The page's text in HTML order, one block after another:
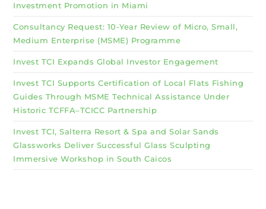
Investment Promotion in Miami
Consultancy Request: 10-Year Review of Micro, Small,
Medium Enterprise (MSME) Programme
Invest TCI Expands Global Investor Engagement
Invest TCI Supports Certification of Local Flats Fishing
Guides Through MSME Technical Assistance Under
Historic TCFFA–TCICC Partnership
Invest TCI, Salterra Resort & Spa and Solar Sands
Glassworks Deliver Successful Glass Sculpting
Immersive Workshop in South Caicos